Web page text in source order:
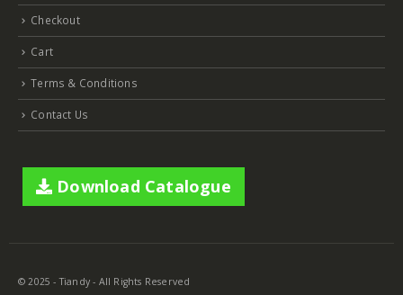
Checkout
Cart
Terms & Conditions
Contact Us
Download Catalogue
© 2025 - Tiandy - All Rights Reserved